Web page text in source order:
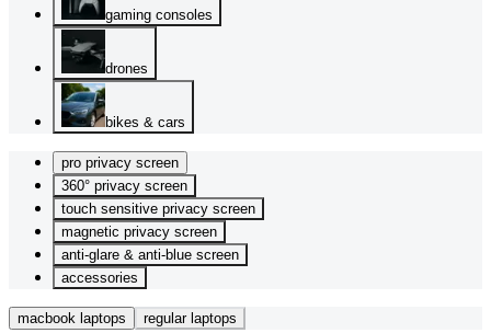
gaming consoles
drones
bikes & cars
pro privacy screen
360° privacy screen
touch sensitive privacy screen
magnetic privacy screen
anti-glare & anti-blue screen
accessories
macbook laptops regular laptops